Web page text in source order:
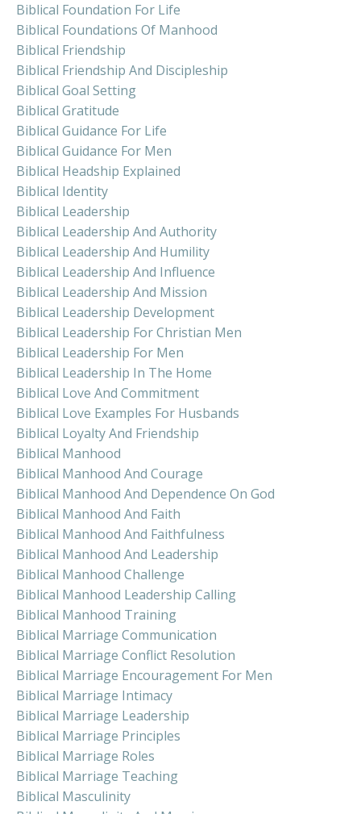
Biblical Foundation For Life
Biblical Foundations Of Manhood
Biblical Friendship
Biblical Friendship And Discipleship
Biblical Goal Setting
Biblical Gratitude
Biblical Guidance For Life
Biblical Guidance For Men
Biblical Headship Explained
Biblical Identity
Biblical Leadership
Biblical Leadership And Authority
Biblical Leadership And Humility
Biblical Leadership And Influence
Biblical Leadership And Mission
Biblical Leadership Development
Biblical Leadership For Christian Men
Biblical Leadership For Men
Biblical Leadership In The Home
Biblical Love And Commitment
Biblical Love Examples For Husbands
Biblical Loyalty And Friendship
Biblical Manhood
Biblical Manhood And Courage
Biblical Manhood And Dependence On God
Biblical Manhood And Faith
Biblical Manhood And Faithfulness
Biblical Manhood And Leadership
Biblical Manhood Challenge
Biblical Manhood Leadership Calling
Biblical Manhood Training
Biblical Marriage Communication
Biblical Marriage Conflict Resolution
Biblical Marriage Encouragement For Men
Biblical Marriage Intimacy
Biblical Marriage Leadership
Biblical Marriage Principles
Biblical Marriage Roles
Biblical Marriage Teaching
Biblical Masculinity